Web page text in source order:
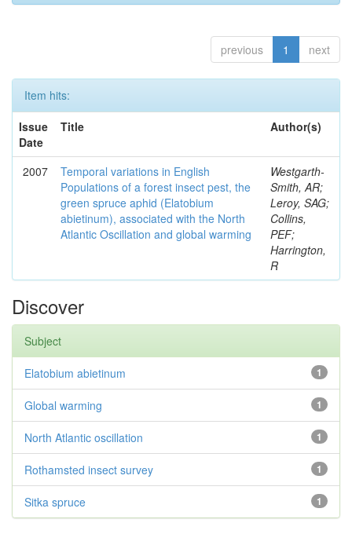
previous 1 next
Item hits:
Issue
Date
Title Author(s)
2007
Temporal variations in English
Populations of a forest insect pest, the
green spruce aphid (Elatobium
abietinum), associated with the North
Atlantic Oscillation and global warming
Westgarth-
Smith, AR;
Leroy, SAG;
Collins,
PEF;
Harrington,
R
Discover
Subject
1
Elatobium abietinum
1
Global warming
1
North Atlantic oscillation
1
Rothamsted insect survey
1
Sitka spruce